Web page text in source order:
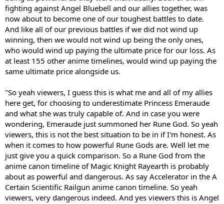
fighting against Angel Bluebell and our allies together, was
now about to become one of our toughest battles to date.
And like all of our previous battles if we did not wind up
winning, then we would not wind up being the only ones,
who would wind up paying the ultimate price for our loss. As
at least 155 other anime timelines, would wind up paying the
same ultimate price alongside us.
"So yeah viewers, I guess this is what me and all of my allies
here get, for choosing to underestimate Princess Emeraude
and what she was truly capable of. And in case you were
wondering, Emeraude just summoned her Rune God. So yeah
viewers, this is not the best situation to be in if I'm honest. As
when it comes to how powerful Rune Gods are. Well let me
just give you a quick comparison. So a Rune God from the
anime canon timeline of Magic Knight Rayearth is probably
about as powerful and dangerous. As say Accelerator in the A
Certain Scientific Railgun anime canon timeline. So yeah
viewers, very dangerous indeed. And yes viewers this is Angel